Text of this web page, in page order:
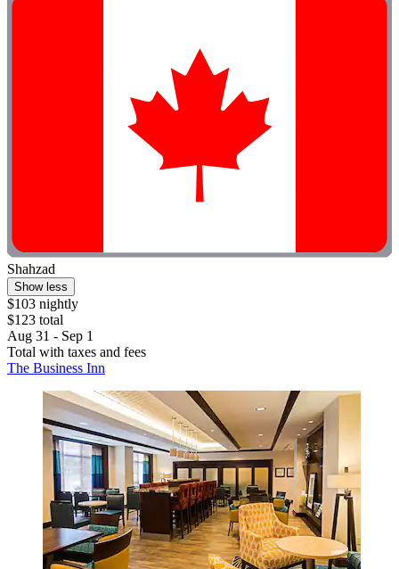
Shahzad
Show less
$103 nightly
$123 total
Aug 31 - Sep 1
Total with taxes and fees
The Business Inn